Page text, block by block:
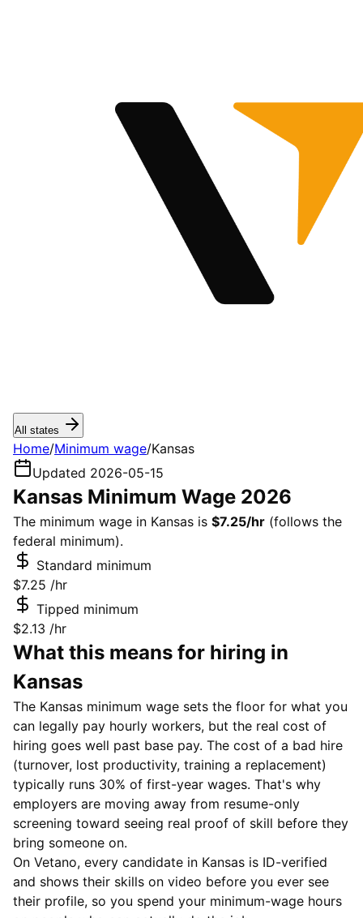
All states
Home/Minimum wage/Kansas
Updated 2026-05-15
Kansas Minimum Wage 2026
The minimum wage in Kansas is $7.25/hr (follows the
federal minimum).
Standard minimum
$7.25 /hr
Tipped minimum
$2.13 /hr
What this means for hiring in
Kansas
The Kansas minimum wage sets the floor for what you
can legally pay hourly workers, but the real cost of
hiring goes well past base pay. The cost of a bad hire
(turnover, lost productivity, training a replacement)
typically runs 30% of first-year wages. That's why
employers are moving away from resume-only
screening toward seeing real proof of skill before they
bring someone on.
On Vetano, every candidate in Kansas is ID-verified
and shows their skills on video before you ever see
their profile, so you spend your minimum-wage hours